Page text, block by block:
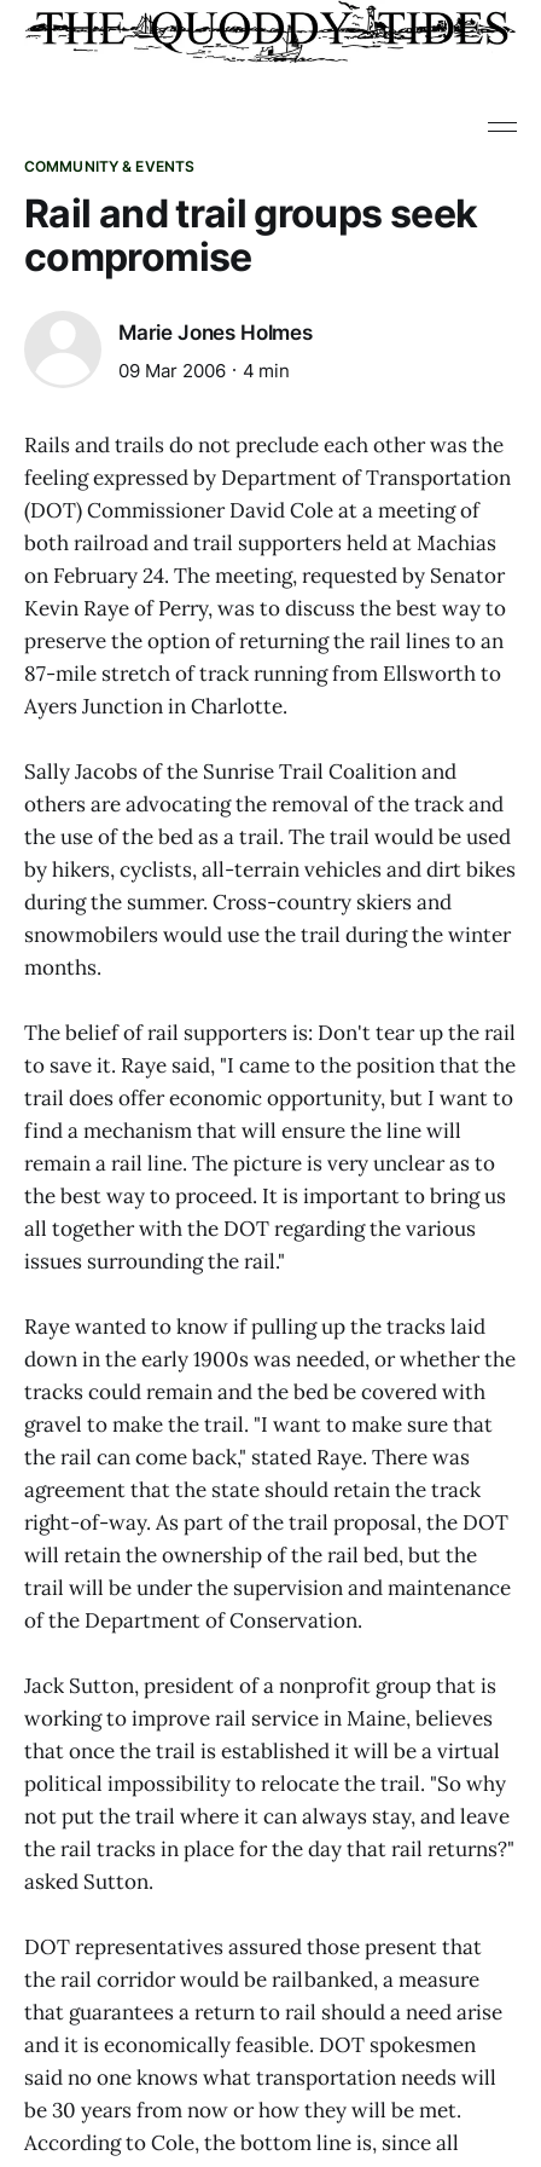
COMMUNITY & EVENTS
Rail and trail groups seek
compromise
Marie Jones Holmes
09 Mar 2006 4 min
Rails and trails do not preclude each other was the
feeling expressed by Department of Transportation
(DOT) Commissioner David Cole at a meeting of
both railroad and trail supporters held at Machias
on February 24. The meeting, requested by Senator
Kevin Raye of Perry, was to discuss the best way to
preserve the option of returning the rail lines to an
87-mile stretch of track running from Ellsworth to
Ayers Junction in Charlotte.
Sally Jacobs of the Sunrise Trail Coalition and
others are advocating the removal of the track and
the use of the bed as a trail. The trail would be used
by hikers, cyclists, all-terrain vehicles and dirt bikes
during the summer. Cross-country skiers and
snowmobilers would use the trail during the winter
months.
The belief of rail supporters is: Don't tear up the rail
to save it. Raye said, "I came to the position that the
trail does offer economic opportunity, but I want to
find a mechanism that will ensure the line will
remain a rail line. The picture is very unclear as to
the best way to proceed. It is important to bring us
all together with the DOT regarding the various
issues surrounding the rail."
Raye wanted to know if pulling up the tracks laid
down in the early 1900s was needed, or whether the
tracks could remain and the bed be covered with
gravel to make the trail. "I want to make sure that
the rail can come back," stated Raye. There was
agreement that the state should retain the track
right-of-way. As part of the trail proposal, the DOT
will retain the ownership of the rail bed, but the
trail will be under the supervision and maintenance
of the Department of Conservation.
Jack Sutton, president of a nonprofit group that is
working to improve rail service in Maine, believes
that once the trail is established it will be a virtual
political impossibility to relocate the trail. "So why
not put the trail where it can always stay, and leave
the rail tracks in place for the day that rail returns?"
asked Sutton.
DOT representatives assured those present that
the rail corridor would be railbanked, a measure
that guarantees a return to rail should a need arise
and it is economically feasible. DOT spokesmen
said no one knows what transportation needs will
be 30 years from now or how they will be met.
According to Cole, the bottom line is, since all